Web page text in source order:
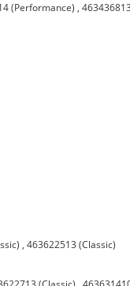
(Performance) ,
,463622513 (Classic)